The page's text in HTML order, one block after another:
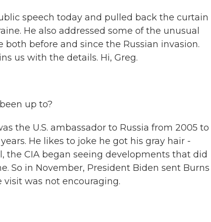
speech today and pulled back the curtain
He also addressed some of the unusual
before and since the Russian invasion.
us with the details. Hi, Greg.
up to?
the U.S. ambassador to Russia from 2005 to
He likes to joke he got his gray hair -
the CIA began seeing developments that did
So in November, President Biden sent Burns
was not encouraging.